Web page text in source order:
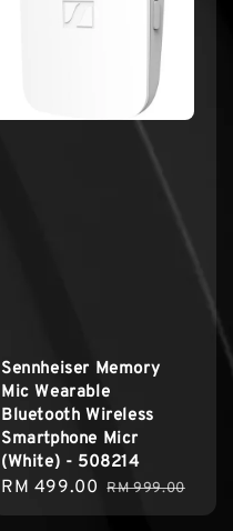
Sennheiser Memory
Mic Wearable
Bluetooth Wireless
Smartphone Micr
(White) - 508214
Sale
price
RM 499.00 Regular
price
RM 999.00